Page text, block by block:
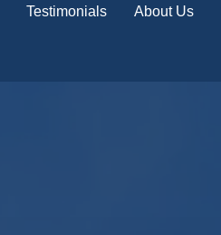
Testimonials About Us